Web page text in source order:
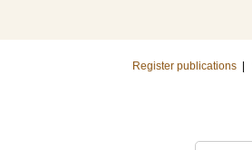
Register publications